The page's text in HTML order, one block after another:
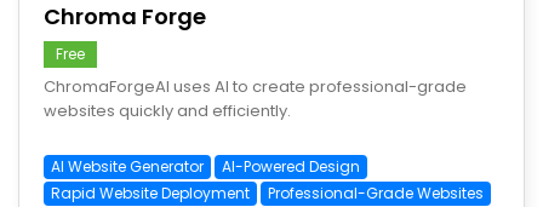
Chroma Forge
Free
ChromaForgeAI uses AI to create professional-grade
websites quickly and efficiently.
AI Website Generator
AI-Powered Design
Rapid Website Deployment
Professional-Grade Websites